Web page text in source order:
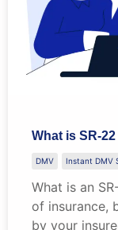
What is SR-
DMV Instant DMV
What is an
of insurance,
by your